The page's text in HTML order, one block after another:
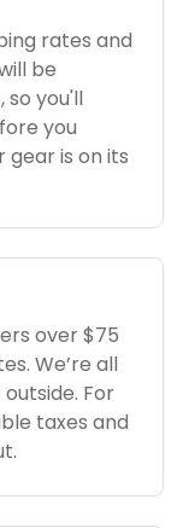
rates and
be
you'll
you
gear is on its
over $75
We’re all
For
taxes and